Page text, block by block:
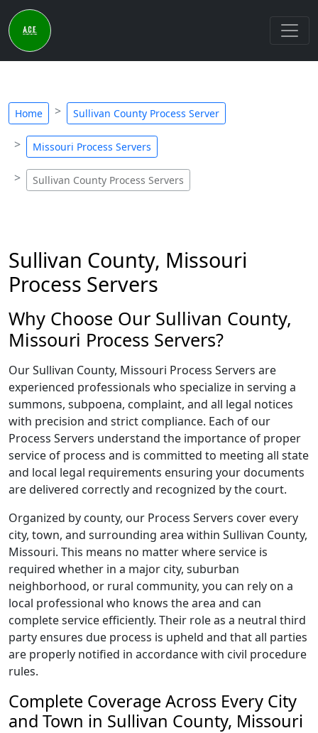
Home Sullivan County Process Server
Missouri Process Servers
Sullivan County Process Servers
Sullivan County, Missouri
Process Servers
Why Choose Our Sullivan County,
Missouri Process Servers?
Our Sullivan County, Missouri Process Servers are
experienced professionals who specialize in serving a
summons, subpoena, complaint, and all legal notices
with precision and strict compliance. Each of our
Process Servers understand the importance of proper
service of process and is committed to meeting all state
and local legal requirements ensuring your documents
are delivered correctly and recognized by the court.
Organized by county, our Process Servers cover every
city, town, and surrounding area within Sullivan County,
Missouri. This means no matter where service is
required whether in a major city, suburban
neighborhood, or rural community, you can rely on a
local professional who knows the area and can
complete service efficiently. Their role as a neutral third
party ensures due process is upheld and that all parties
are properly notified in accordance with civil procedure
rules.
Complete Coverage Across Every City
and Town in Sullivan County, Missouri